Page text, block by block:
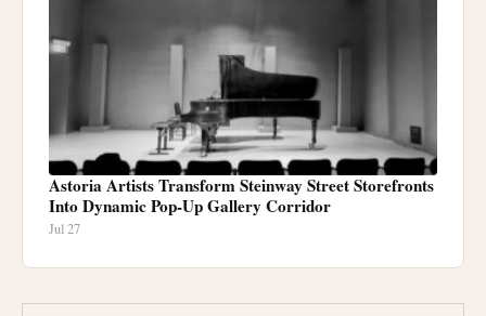
Astoria Artists Transform Steinway Street Storefronts
Into Dynamic Pop-Up Gallery Corridor
Jul 27